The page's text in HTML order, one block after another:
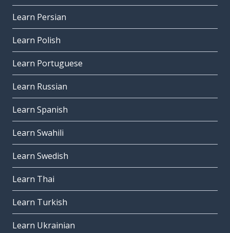
Learn Persian
Learn Polish
Learn Portuguese
Learn Russian
Learn Spanish
Learn Swahili
Learn Swedish
Learn Thai
Learn Turkish
Learn Ukrainian